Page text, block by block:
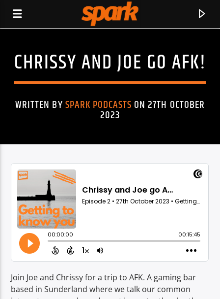
SPARK
CURRENT TRACK
TITLE
ARTIST
CHRISSY AND JOE GO AFK!
WRITTEN BYSPARK PODCASTS ON 27TH OCTOBER
2023
Join Joe and Chrissy for a trip to AFK. A gaming bar
based in Sunderland where we talk our common